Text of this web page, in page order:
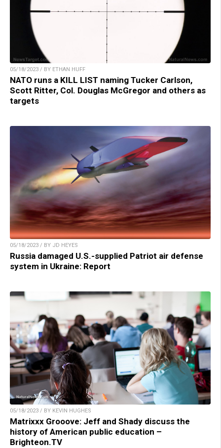
05/18/2023 / BY ETHAN HUFF
NATO runs a KILL LIST naming Tucker Carlson,
Scott Ritter, Col. Douglas McGregor and others as
targets
05/18/2023 / BY JD HEYES
Russia damaged U.S.-supplied Patriot air defense
system in Ukraine: Report
05/18/2023 / BY KEVIN HUGHES
Matrixxx Grooove: Jeff and Shady discuss the
history of American public education –
Brighteon.TV